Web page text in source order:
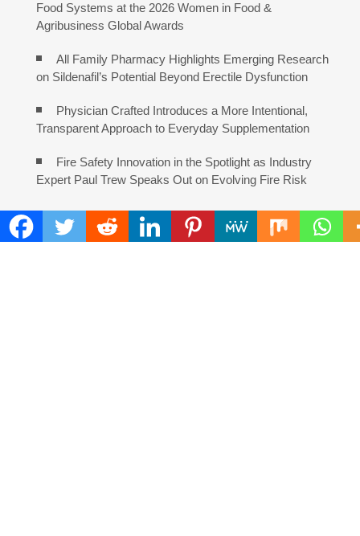
Food Systems at the 2026 Women in Food &
Agribusiness Global Awards
All Family Pharmacy Highlights Emerging Research
on Sildenafil’s Potential Beyond Erectile Dysfunction
Physician Crafted Introduces a More Intentional,
Transparent Approach to Everyday Supplementation
Fire Safety Innovation in the Spotlight as Industry
Expert Paul Trew Speaks Out on Evolving Fire Risk
COMMENTS ARE CLOSED